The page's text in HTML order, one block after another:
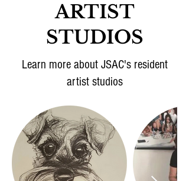
ARTIST
STUDIOS
Learn more about JSAC's resident
artist studios